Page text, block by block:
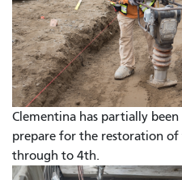
Clementina has partially
prepare for the restoration
through to 4th.